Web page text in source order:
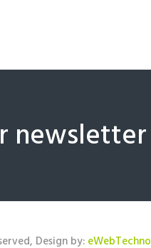
newsletter
Design by: eWebTechno